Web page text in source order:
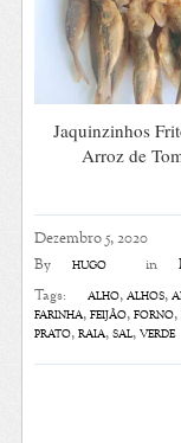
Dezembro 5, 2020
By hugo in
Tags: alho,alhos,
farinha,feijão,forno,
prato,raia,sal,verde
Jaquinzinhos
Arroz de